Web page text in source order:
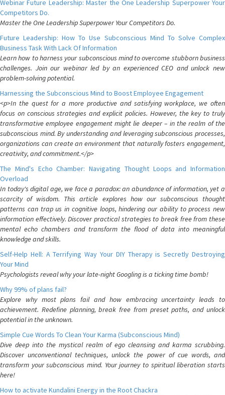
Webinar Future Leadership: Master the One Leadership Superpower Your
Competitors Do.
Master the One Leadership Superpower Your Competitors Do.
Future Leadership: How To Use Subconscious Mind To Solve Complex
Business Task With Lack Of Information
Learn how to harness your subconscious mind to overcome stubborn business
challenges. Join our webinar led by an experienced CEO and unlock new
problem-solving potential.
Harnessing the Subconscious Mind to Boost Employee Engagement
<p>In the quest for a more productive and satisfying workplace, we often
focus on conscious strategies and explicit policies. However, the key to truly
transformative employee engagement might lie deeper – in the realm of the
subconscious mind. By understanding and leveraging subconscious processes,
organizations can create an environment that naturally fosters engagement,
creativity, and commitment.</p>
The Mind's Echo Chamber: Navigating Thought Loops and Information
Overload
In today's digital age, we face a paradox: an abundance of information, yet a
scarcity of wisdom. This article explores how our subconscious thought
patterns can trap us in cognitive loops, hindering our ability to process new
information effectively. Discover practical strategies to break free from these
mental echo chambers and transform the flood of data into meaningful
knowledge and skills.
Self-Help Hell: A Terrifying Way Your DIY Therapy is Secretly Destroying
Your Mind
Psychologists reveal why your late-night Googling is a ticking time bomb!
Why 99% of plans fail?
Explore why most plans fail and how embracing uncertainty leads to
achievement. Redefine planning, break free from preset paths, and unlock
potential in the unknown.
Simple Cue Words To Clean Your Karma (Subconscious Mind)
Dive deep into the mystical realm of ego cleansing and karma scrubbing.
Discover unconventional techniques, unlock the power of cue words, and
transform your subconscious mind. Your journey to spiritual liberation starts
here!
How to activate Kundalini Energy in the Root Chackra